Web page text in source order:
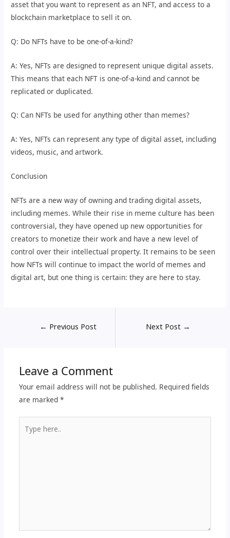
asset that you want to represent as an NFT, and access to a
blockchain marketplace to sell it on.
Q: Do NFTs have to be one-of-a-kind?
A: Yes, NFTs are designed to represent unique digital assets.
This means that each NFT is one-of-a-kind and cannot be
replicated or duplicated.
Q: Can NFTs be used for anything other than memes?
A: Yes, NFTs can represent any type of digital asset, including
videos, music, and artwork.
Conclusion
NFTs are a new way of owning and trading digital assets,
including memes. While their rise in meme culture has been
controversial, they have opened up new opportunities for
creators to monetize their work and have a new level of
control over their intellectual property. It remains to be seen
how NFTs will continue to impact the world of memes and
digital art, but one thing is certain: they are here to stay.
← Previous Post Next Post →
Leave a Comment
Your email address will not be published. Required fields
are marked *
here..